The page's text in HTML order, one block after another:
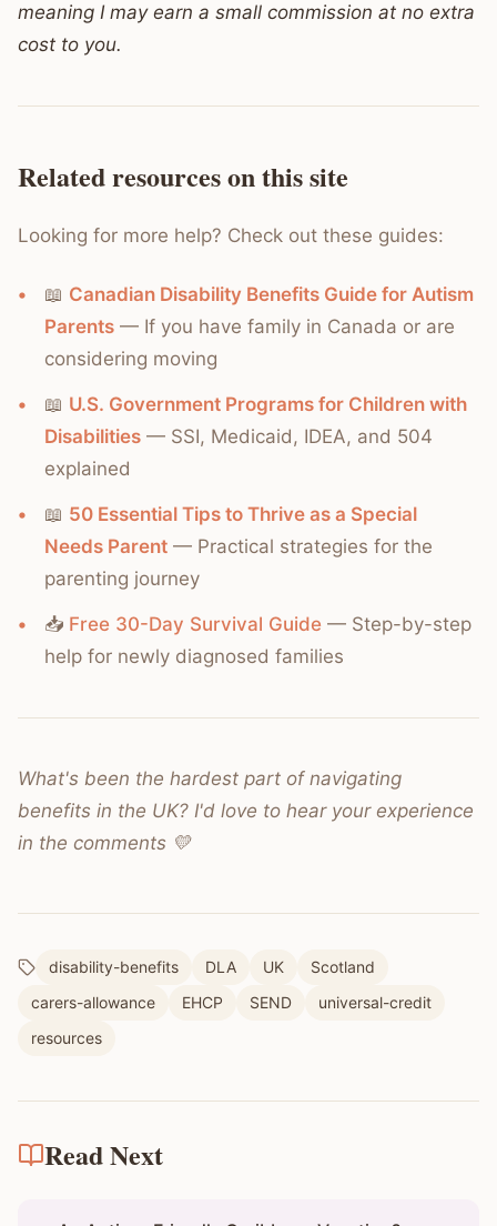
meaning I may earn a small commission at no extra
cost to you.
Related resources on this site
Looking for more help? Check out these guides:
📖 Canadian Disability Benefits Guide for Autism
Parents — If you have family in Canada or are
considering moving
📖 U.S. Government Programs for Children with
Disabilities — SSI, Medicaid, IDEA, and 504
explained
📖 50 Essential Tips to Thrive as a Special
Needs Parent — Practical strategies for the
parenting journey
📥 Free 30-Day Survival Guide — Step-by-step
help for newly diagnosed families
What's been the hardest part of navigating
benefits in the UK? I'd love to hear your experience
in the comments 💛
disability-benefits DLA UK
Scotland
carers-allowance
EHCP SEND
universal-credit
resources
Read Next